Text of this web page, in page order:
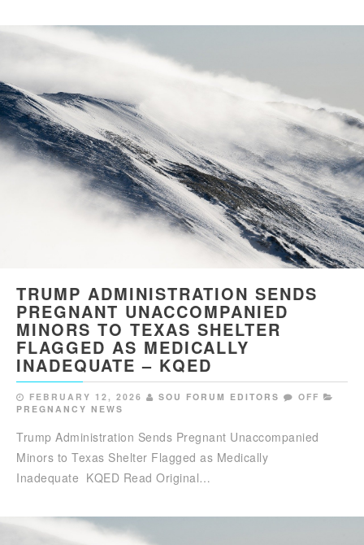
TRUMP ADMINISTRATION SENDS
PREGNANT UNACCOMPANIED
MINORS TO TEXAS SHELTER
FLAGGED AS MEDICALLY
INADEQUATE – KQED
FEBRUARY 12, 2026 SOU FORUM EDITORS
OFF
PREGNANCY NEWS
Trump Administration Sends Pregnant Unaccompanied
Minors to Texas Shelter Flagged as Medically
Inadequate KQED Read Original…